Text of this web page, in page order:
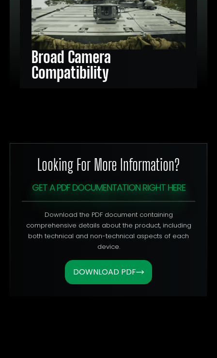
Broad Camera
Compatibility
Looking For More Information?
GET A PDF DOCUMENTATION RIGHT HERE
Download the PDF document containing
comprehensive details about the product, including
both technical and non-technical aspects of each
device.
DOWNLOAD PDF